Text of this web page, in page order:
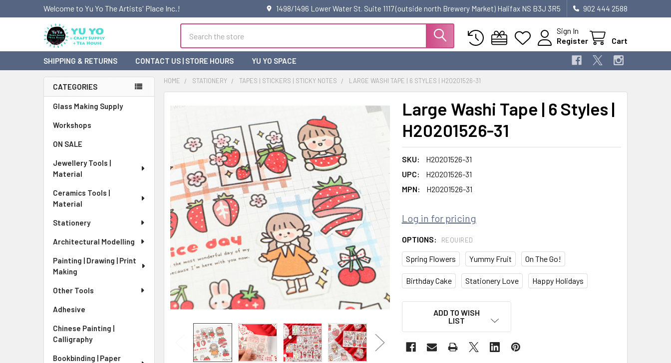
Welcome to Yu Yo The Artists' Place Inc.! 1498/1496 Lower Water St. Suite 1117 (outside north Brewery Market) Halifax NS B3J 3R5 902 444 2588
Sign In
Register
Cart
SHIPPING & RETURNS CONTACT US | STORE HOURS YU YO SPACE
Sidebar
CATEGORIES
Glass Making Supply
Workshops
ON SALE
Jewellery Tools |
Material
Ceramics Tools |
Material
Stationery
Architectural Modelling
Painting | Drawing | Print
Making
Other Tools
Adhesive
Chinese Painting |
Calligraphy
Bookbinding | Paper
HOME STATIONERY TAPES | STICKERS | STICKY NOTES LARGE WASHI TAPE | 6 STYLES | H20201526-31
Large Washi Tape | 6 Styles |
H20201526-31
SKU:
H20201526-31
UPC:
H20201526-31
MPN:
H20201526-31
Log in for pricing
OPTIONS: REQUIRED
Spring Flowers Yummy Fruit On The Go!
Birthday Cake Stationery Love Happy Holidays
ADD TO WISH
LIST
FREQUENTLY
SELECT
ADD
SELECTED
TO CART